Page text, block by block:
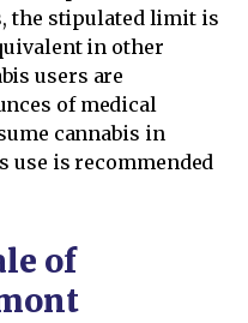
the stipulated limit is
in other
users are
of medical
cannabis in
use is recommended
of